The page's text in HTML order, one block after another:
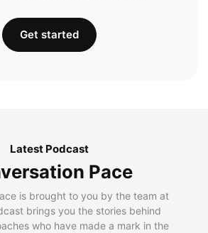
Get started
Latest Podcast
Pace
is brought to you by the team at
brings you the stories behind
who have made a mark in the